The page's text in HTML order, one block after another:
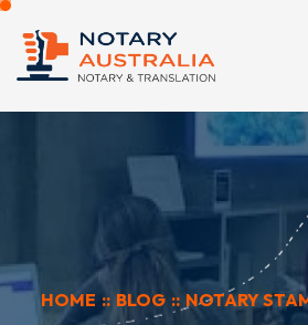
HOME :: BLOG :: NOTARY